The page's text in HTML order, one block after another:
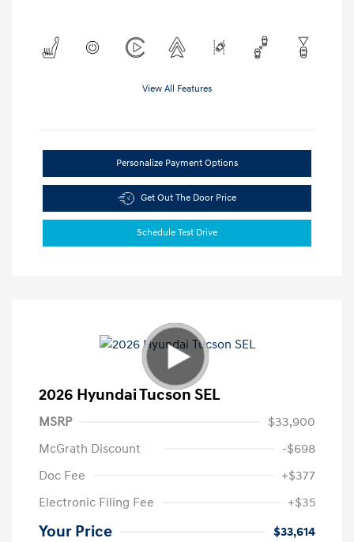
View All Features
Personalize Payment Options
Get Out The Door Price
Schedule Test Drive
2026 Hyundai Tucson SEL
MSRP
$33,900
McGrath Discount
-$698
Doc Fee
+$377
Electronic Filing Fee
+$35
Your Price $33,614